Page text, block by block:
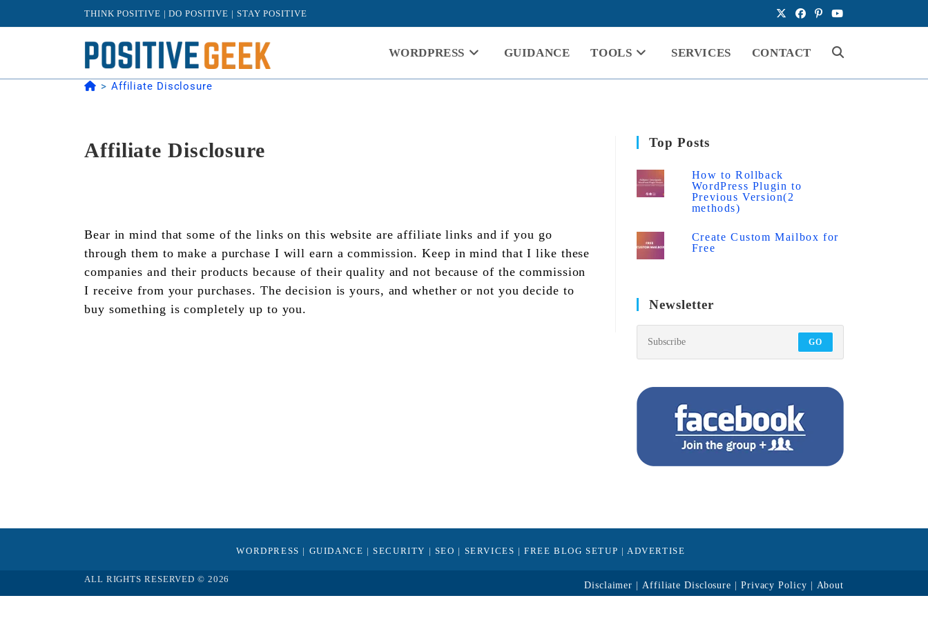
THINK POSITIVE | DO POSITIVE | STAY POSITIVE
WORDPRESS GUIDANCE TOOLS SERVICES CONTACT Toggle
> Affiliate Disclosure
Affiliate Disclosure
Bear in mind that some of the links on this website are affiliate links and if you go
through them to make a purchase I will earn a commission. Keep in mind that I like these
companies and their products because of their quality and not because of the commission
I receive from your purchases. The decision is yours, and whether or not you decide to
buy something is completely up to you.
Top Posts
How to Rollback
WordPress Plugin to
Previous Version(2
methods)
Create Custom Mailbox for
Free
Newsletter
GO
WORDPRESS | GUIDANCE |SECURITY | SEO | SERVICES |FREE BLOG SETUP | ADVERTISE
Disclaimer Affiliate Disclosure Privacy Policy About
ALL RIGHTS RESERVED © 2026